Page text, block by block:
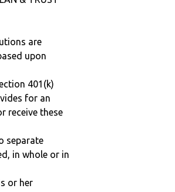
are
upon
401(k)
for an
receive these
separate
in whole or in
or her